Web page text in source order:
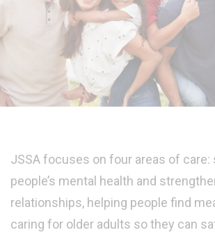
JSSA focuses on four areas of care:
people’s mental health and
relationships, helping people find
caring for older adults so they can